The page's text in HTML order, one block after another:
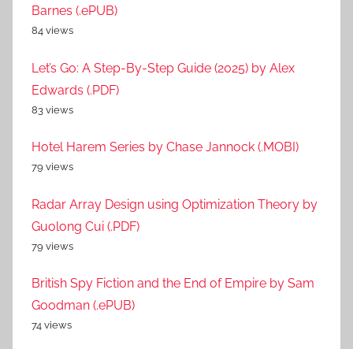
Barnes (.ePUB)
84 views
Let’s Go: A Step-By-Step Guide (2025) by Alex
Edwards (.PDF)
83 views
Hotel Harem Series by Chase Jannock (.MOBI)
79 views
Radar Array Design using Optimization Theory by
Guolong Cui (.PDF)
79 views
British Spy Fiction and the End of Empire by Sam
Goodman (.ePUB)
74 views